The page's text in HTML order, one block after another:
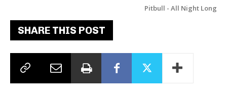
Pitbull - All Night Long
SHARE THIS POST